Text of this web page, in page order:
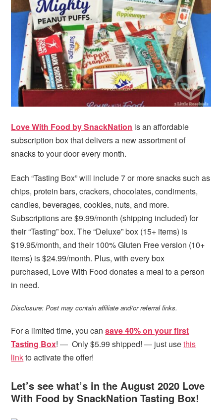
i
o
n
Love With Food by SnackNation is an affordable
subscription box that delivers a new assortment of
snacks to your door every month.
Each “Tasting Box” will include 7 or more snacks such as
chips, protein bars, crackers, chocolates, condiments,
candies, beverages, cookies, nuts, and more.
Subscriptions are $9.99/month (shipping included) for
their “Tasting” box. The “Deluxe” box (15+ items) is
$19.95/month, and their 100% Gluten Free version (10+
items) is $24.99/month. Plus, with every box
purchased, Love With Food donates a meal to a person
in need.
Disclosure: Post may contain affiliate and/or referral links.
For a limited time, you cansave 40% on your first
Tasting Box! — Only $5.99 shipped! — just usethis
linkto activate the offer!
Let’s see what’s in the August 2020 Love
With Food by SnackNation Tasting Box!